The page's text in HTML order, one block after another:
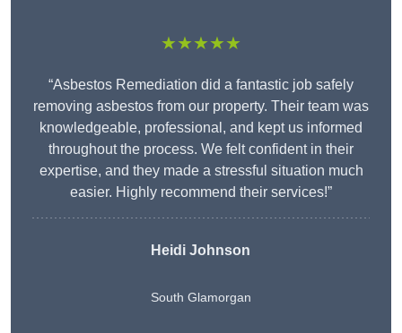
★★★★★
“Asbestos Remediation did a fantastic job safely
removing asbestos from our property. Their team was
knowledgeable, professional, and kept us informed
throughout the process. We felt confident in their
expertise, and they made a stressful situation much
easier. Highly recommend their services!”
Heidi Johnson
South Glamorgan